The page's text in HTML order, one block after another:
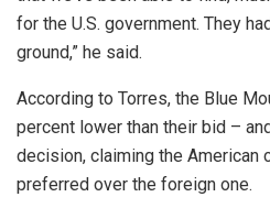
for the U.S. government. They
ground,” he said.
According to Torres, the Blue
percent lower than their bid –
decision, claiming the American
preferred over the foreign one.